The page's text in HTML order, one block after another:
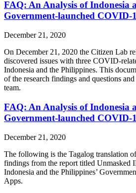
FAQ: An Analysis of Indonesia
Government-launched COVID-
December 21, 2020
On December 21, 2020 the Citizen Lab
discovered issues with three COVID-
Indonesia and the Philippines. This
of the research findings and questions
team.
FAQ: An Analysis of Indonesia
Government-launched COVID-
December 21, 2020
The following is the Tagalog translation
findings from the report titled Unmasked
Indonesia and the Philippines’
Apps.